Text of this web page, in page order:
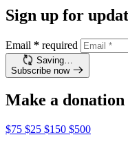
Sign up for
Email * required
Saving…
Subscribe now
Make a donation
$75 $25 $150 $500